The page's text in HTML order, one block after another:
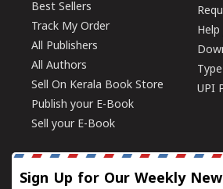
Best Sellers
Track My Order
All Publishers
All Authors
Sell On Kerala Book Store
Publish your E-Book
Sell your E-Book
Help
UPI
Sign Up for Our Weekly